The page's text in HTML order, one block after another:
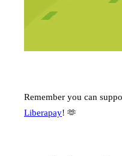
Remember you can
Liberapay! 🫶